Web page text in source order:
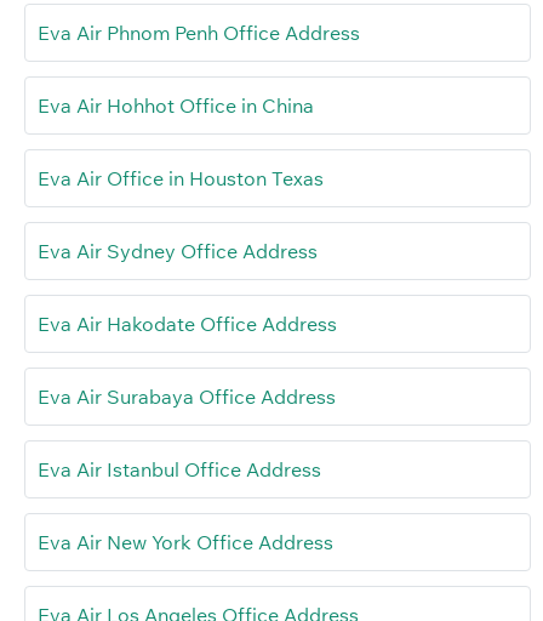
Eva Air Phnom Penh Office Address
Eva Air Hohhot Office in China
Eva Air Office in Houston Texas
Eva Air Sydney Office Address
Eva Air Hakodate Office Address
Eva Air Surabaya Office Address
Eva Air Istanbul Office Address
Eva Air New York Office Address
Eva Air Los Angeles Office Address